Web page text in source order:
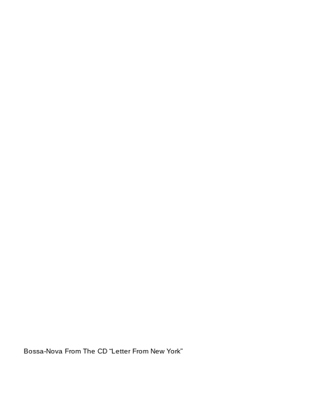
Bossa-Nova From The CD “Letter From New York”